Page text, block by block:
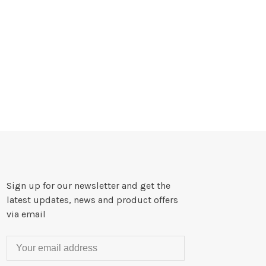
Sign up for our newsletter and get the
latest updates, news and product offers
via email